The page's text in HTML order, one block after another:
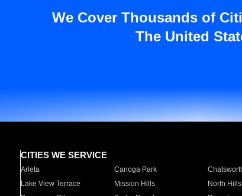
We Cover Thousands of
The United
CITIES WE SERVICE
Arleta Canoga Park
Lake View Terrace
Mission Hills North Hills